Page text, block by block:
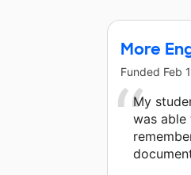
More
Funded Feb
My
was able